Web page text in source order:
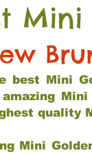
best Mini
Mini
quality
Mini